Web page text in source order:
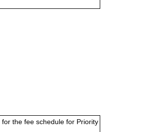
for the fee schedule for Priority